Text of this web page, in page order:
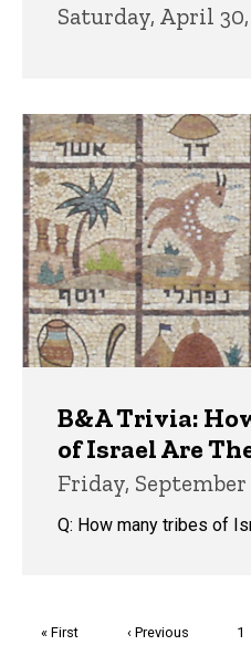
Saturday, April 30,
B&A Trivia:
of Israel Are
Friday, September
Q: How many tribes of
First
« First
Previous
‹ Previous 1